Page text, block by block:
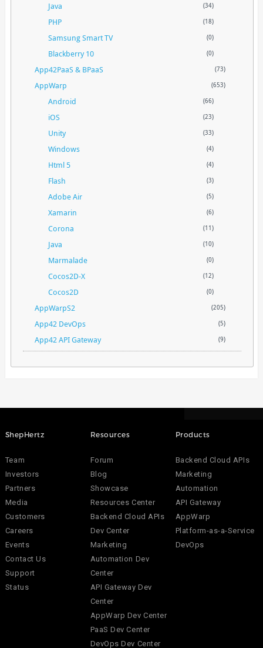
Java (34)
PHP (18)
Samsung Smart TV (0)
Blackberry 10 (0)
App42PaaS & BPaaS (73)
AppWarp (653)
Android (66)
iOS (23)
Unity (33)
Windows (4)
Html 5 (4)
Flash (3)
Adobe Air (5)
Xamarin (6)
Corona (11)
Java (10)
Marmalade (0)
Cocos2D-X (12)
Cocos2D (0)
AppWarpS2 (205)
App42 DevOps (5)
App42 API Gateway (9)
ShepHertz
Team
Investors
Partners
Media
Customers
Careers
Events
Contact Us
Support
Status
Resources
Forum
Blog
Showcase
Resources Center
Backend Cloud APIs
Dev Center
Marketing
Automation Dev
Center
API Gateway Dev
Center
AppWarp Dev Center
PaaS Dev Center
DevOps Dev Center
Products
Backend Cloud APIs
Marketing
Automation
API Gateway
AppWarp
Platform-as-a-Service
DevOps